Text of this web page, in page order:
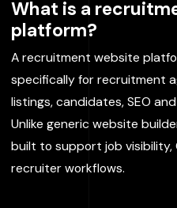
What is a
platform?
A recruitment website
specifically for recruitment
listings, candidates, SEO
Unlike generic website
built to support job visibility,
recruiter workflows.